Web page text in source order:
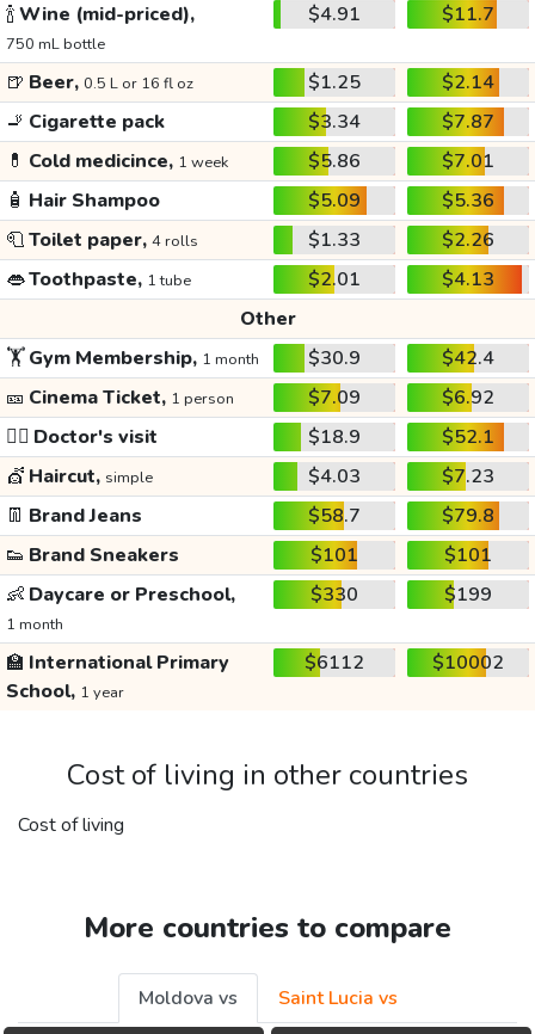
🍾Wine (mid-priced),
750 mL bottle
$4.91 $11.7
🍺 Beer, 0.5 L or 16 fl oz $1.25
$2.14
🚬 Cigarette pack $3.34
$7.87
💊 Cold medicince, 1 week $5.86
$7.01
🧴 Hair Shampoo $5.09
$5.36
🧻Toilet paper, 4 rolls $1.33
$2.26
👄Toothpaste, 1 tube $2.01
$4.13
Other
🏋️Gym Membership, 1 month $30.9
$42.4
🎫 Cinema Ticket, 1 person $7.09
$6.92
👩‍⚕️ Doctor's visit $18.9
$52.1
💇 Haircut, simple $4.03
$7.23
👖 Brand Jeans $58.7
$79.8
👟 Brand Sneakers $101
$101
👶 Daycare or Preschool,
1 month
$330 $199
🏫 International Primary
School, 1 year
$6112 $10002
Cost of living in other countries
Cost of living
More countries to compare
Moldova vs
Saint Lucia vs